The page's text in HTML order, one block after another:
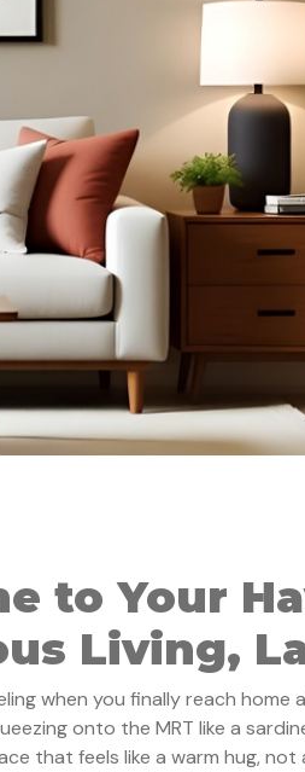
to Your
Living,
when you finally reach home
onto the MRT like a
that feels like a warm hug,